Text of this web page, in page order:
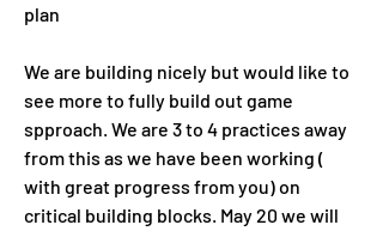
plan
We are building nicely but would like to
see more to fully build out game
spproach. We are 3 to 4 practices away
from this as we have been working (
with great progress from you) on
critical building blocks. May 20 we will